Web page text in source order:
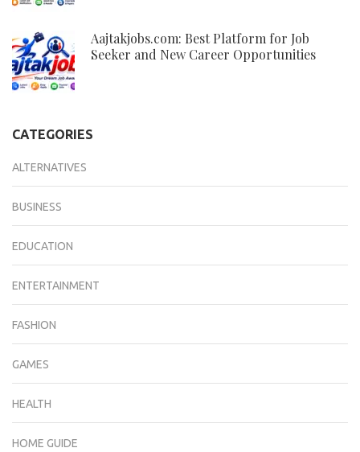
Aajtakjobs.com: Best Platform for Job
Seeker and New Career Opportunities
CATEGORIES
ALTERNATIVES
BUSINESS
EDUCATION
ENTERTAINMENT
FASHION
GAMES
HEALTH
HOME GUIDE